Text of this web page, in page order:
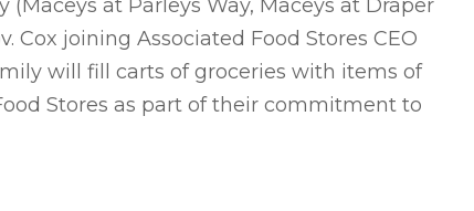
at Parleys Way, Maceys at Draper
Cox joining Associated Food Stores CEO
will fill carts of groceries with items of
Stores as part of their commitment to